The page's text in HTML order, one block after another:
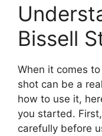
Bissell
When it comes
shot can be a
how to use it,
you started.
carefully before